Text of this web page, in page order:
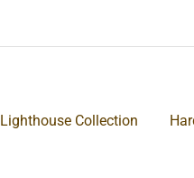
Lighthouse Collection